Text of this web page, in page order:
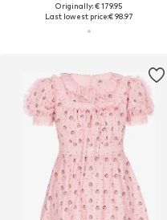
Originally: € 179.95
Last lowest price:€ 98.97